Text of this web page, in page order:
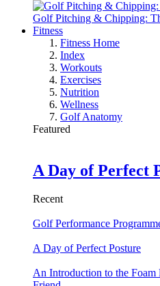
Golf Pitching & Chipping:
Fitness
Fitness Home
Index
Workouts
Exercises
Nutrition
Wellness
Golf Anatomy
Featured
A Day of Perfect
Recent
Golf Performance
A Day of Perfect Posture
An Introduction to the Foam